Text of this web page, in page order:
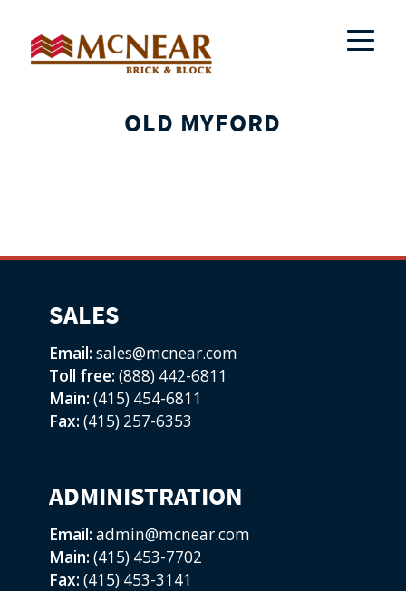
OLD MYFORD
SALES
Email: sales@mcnear.com
Toll free: (888) 442-6811
Main: (415) 454-6811
Fax: (415) 257-6353
ADMINISTRATION
Email: admin@mcnear.com
Main: (415) 453-7702
Fax: (415) 453-3141